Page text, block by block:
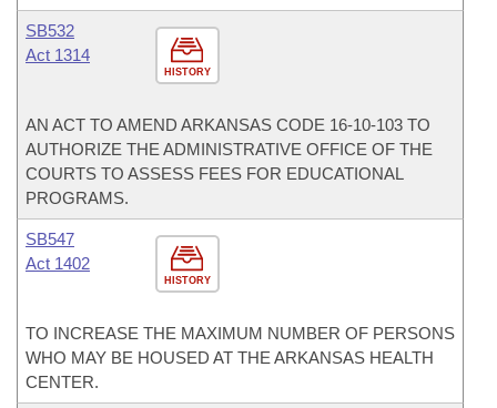
HISTORY
SB532
Act 1314
AN ACT TO AMEND ARKANSAS CODE 16-10-103 TO
AUTHORIZE THE ADMINISTRATIVE OFFICE OF THE
COURTS TO ASSESS FEES FOR EDUCATIONAL
PROGRAMS.
HISTORY
SB547
Act 1402
TO INCREASE THE MAXIMUM NUMBER OF PERSONS
WHO MAY BE HOUSED AT THE ARKANSAS HEALTH
CENTER.